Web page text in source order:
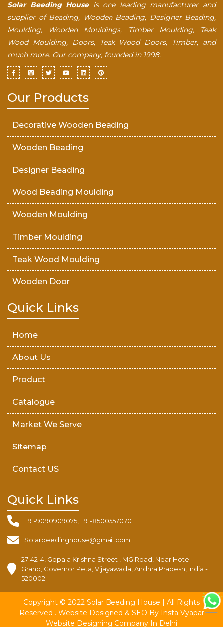
Solar Beeding Houseis one leading manufacturer and
supplier of Beading, Wooden Beading, Designer Beading,
Moulding, Wooden Mouldings, Timber Moulding, Teak
Wood Moulding, Doors, Teak Wood Doors, Timber, and
much more. Our company, founded in 1998.
Our Products
Decorative Wooden Beading
Wooden Beading
Designer Beading
Wood Beading Moulding
Wooden Moulding
Timber Moulding
Teak Wood Moulding
Wooden Door
Teak Wood Door
Quick Links
Home
About Us
Product
Catalogue
Market We Serve
Sitemap
Contact US
Quick Links
+91-9090909075, +91-8500557070
Solarbeedinghouse@gmail.com
27-42-4, Gopala Krishna Street , MG Road, Near Hotel
Grand, Governor Peta, Vijayawada, Andhra Pradesh, India -
520002
Copyright © 2022 Solar Beeding House | All Rights
Reserved . Website Designed & SEO By Insta Vyapar
Website Designing Company In Delhi